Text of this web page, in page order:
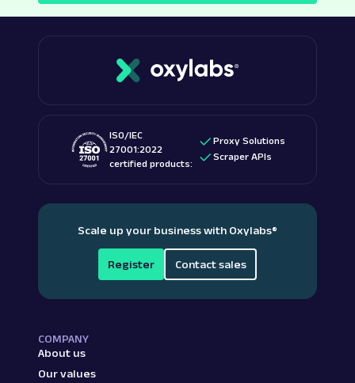
ISO/IEC
27001:2022
certified products:
Proxy Solutions
Scraper APIs
Scale up your business with Oxylabs®
Register Contact sales
COMPANY
About us
Our values